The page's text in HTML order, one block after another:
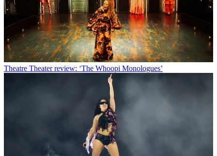
Theatre Theater review: ‘The Whoopi Monologues’